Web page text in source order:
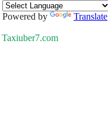
Powered by Translate
Taxiuber7.com